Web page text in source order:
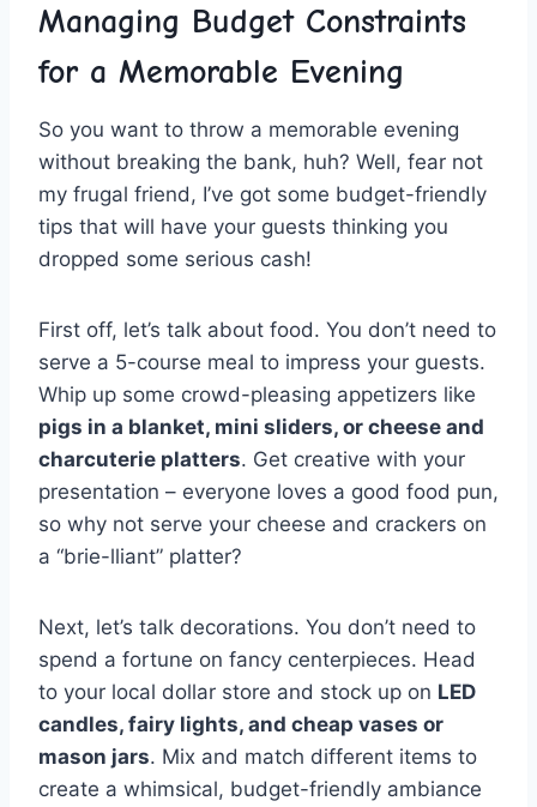
Managing⁢ Budget ⁢Constraints
for a Memorable Evening
So you want to throw a memorable evening
without breaking the bank, huh? Well, fear not
my frugal friend, I’ve got some budget-friendly
tips that ‌will‌ have your ‍guests thinking you⁣
dropped⁣ some serious cash!
First off, let’s talk about food. You don’t⁣ need ⁢to
serve a 5-course meal⁣ to impress your guests.
⁢Whip up some crowd-pleasing appetizers like
pigs in a blanket, mini sliders, or cheese ⁤and
⁢charcuterie platters.⁤ Get creative with your
presentation – everyone loves ​a good food pun,
‌so ⁤why not serve your cheese⁤ and crackers on
a “brie-lliant” platter?
Next,⁤ let’s talk⁣ decorations. You don’t ‌need to
‍spend‍ a fortune on fancy centerpieces. Head
to your local ‍dollar store and stock up​ on LED
candles, ⁣fairy⁣ lights, and cheap vases or
mason jars. Mix and match different‌ items ⁢to
create a whimsical, budget-friendly ambiance